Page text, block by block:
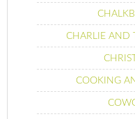
CHARLIE AND
COOKING